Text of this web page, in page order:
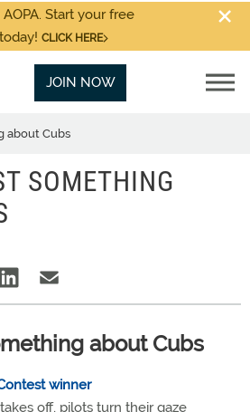
Start your free
CLICK HERE
JOIN NOW
about Cubs
SOMETHING
about Cubs
off, pilots turn their gaze